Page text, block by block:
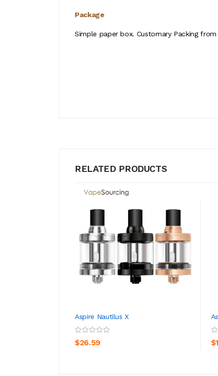
Package
Simple paper box. Customary Packing
RELATED PRODUCTS
Aspire Nautilus X
$26.59